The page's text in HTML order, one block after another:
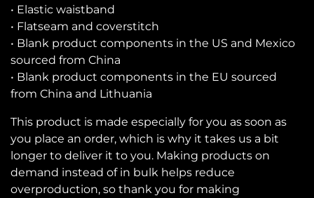
• Elastic waistband
• Flatseam and coverstitch
• Blank product components in the US and Mexico
sourced from China
• Blank product components in the EU sourced
from China and Lithuania
This product is made especially for you as soon as
you place an order, which is why it takes us a bit
longer to deliver it to you. Making products on
demand instead of in bulk helps reduce
overproduction, so thank you for making